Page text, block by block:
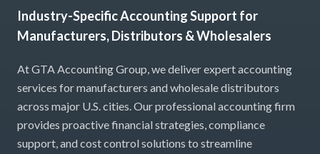
Industry-Specific Accounting Support for
Manufacturers, Distributors & Wholesalers
At GTA Accounting Group, we deliver expert accounting
services for manufacturers and wholesale distributors
across major U.S. cities. Our professional accounting firm
provides proactive financial strategies, compliance
support, and cost control solutions to streamline